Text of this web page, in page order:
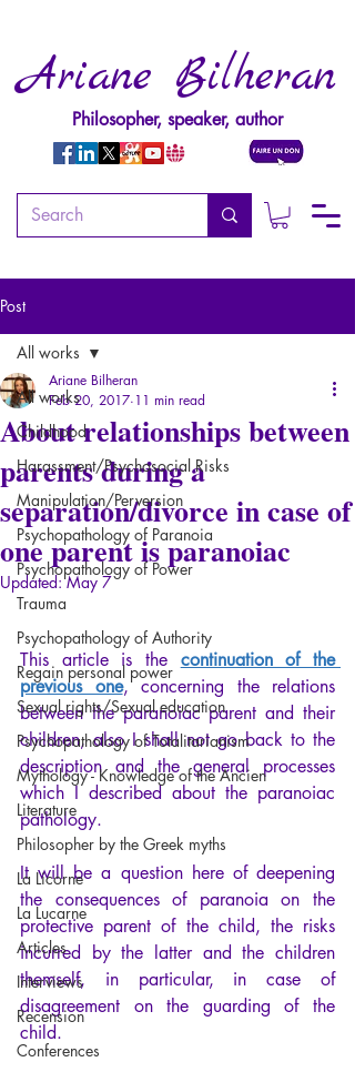
Ariane Bilheran
Philosopher, speaker, author
Post
All works
Childhood
Harassment/Psychosocial Risks
Manipulation/Perversion
Psychopathology of Paranoia
Psychopathology of Power
Trauma
Psychopathology of Authority
Regain personal power
Sexual rights/Sexual education
Psychopathology of Totalitarianism
Mythology - Knowledge of the Ancien
Literature
Philosopher by the Greek myths
La Licorne
La Lucarne
Articles
Interviews
Recension
Conferences
All works
About relationships between
parents during a
separation/divorce in case of
one parent is paranoiac
Ariane Bilheran
Feb 20, 2017 11 min read
Updated:May 7
This article is the continuation of the
previous one, concerning the relations
between the paranoiac parent and their
children, also I shall not go back to the
description and the general processes
which I described about the paranoiac
pathology.
It will be a question here of deepening
the consequences of paranoia on the
protective parent of the child, the risks
incurred by the latter and the children
themself, in particular, in case of
disagreement on the guarding of the
child.